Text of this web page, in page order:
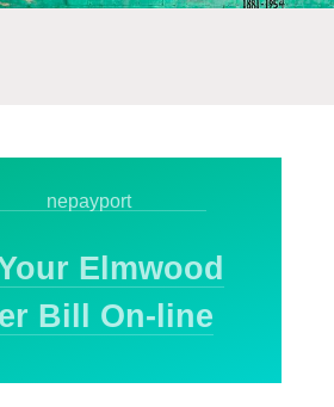
Elmwood
Bill On-line